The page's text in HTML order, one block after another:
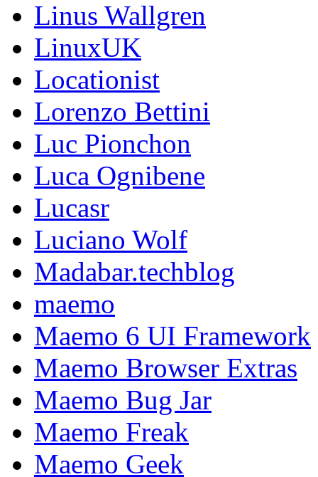
Linus Wallgren
LinuxUK
Locationist
Lorenzo Bettini
Luc Pionchon
Luca Ognibene
Lucasr
Luciano Wolf
Madabar.techblog
maemo
Maemo 6 UI Framework
Maemo Browser Extras
Maemo Bug Jar
Maemo Freak
Maemo Geek